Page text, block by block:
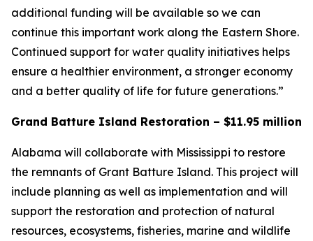
additional funding will be available so we can
continue this important work along the Eastern Shore.
Continued support for water quality initiatives helps
ensure a healthier environment, a stronger economy
and a better quality of life for future generations.”
Grand Batture Island Restoration – $11.95 million
Alabama will collaborate with Mississippi to restore
the remnants of Grant Batture Island. This project will
include planning as well as implementation and will
support the restoration and protection of natural
resources, ecosystems, fisheries, marine and wildlife